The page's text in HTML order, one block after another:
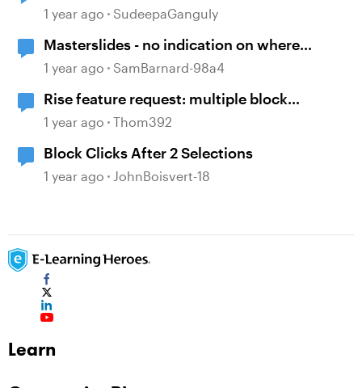
button
1 year ago SudeepaGanguly
Masterslides - no indication on where
layouts are used
1 year ago SamBarnard-98a4
Rise feature request: multiple block
selection
1 year ago Thom392
Block Clicks After 2 Selections
1 year ago JohnBoisvert-18
Learn